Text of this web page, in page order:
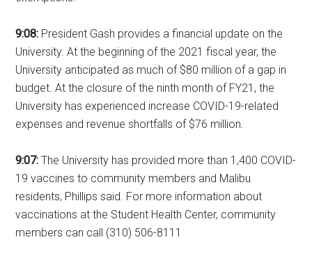
9:08: President Gash provides a financial update on the
University. At the beginning of the 2021 fiscal year, the
University anticipated as much of $80 million of a gap in
budget. At the closure of the ninth month of FY21, the
University has experienced increase COVID-19-related
expenses and revenue shortfalls of $76 million.
9:07:The University has provided more than 1,400 COVID-
19 vaccines to community members and Malibu
residents, Phillips said. For more information about
vaccinations at the Student Health Center, community
members can call (310) 506-8111